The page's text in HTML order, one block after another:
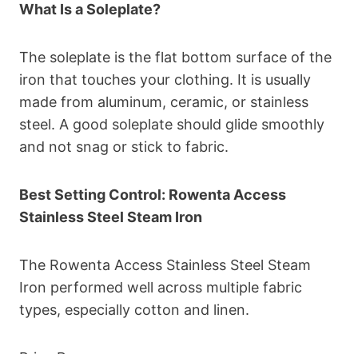
What Is a Soleplate?
The soleplate is the flat bottom surface of the
iron that touches your clothing. It is usually
made from aluminum, ceramic, or stainless
steel. A good soleplate should glide smoothly
and not snag or stick to fabric.
Best Setting Control: Rowenta Access
Stainless Steel Steam Iron
The Rowenta Access Stainless Steel Steam
Iron performed well across multiple fabric
types, especially cotton and linen.